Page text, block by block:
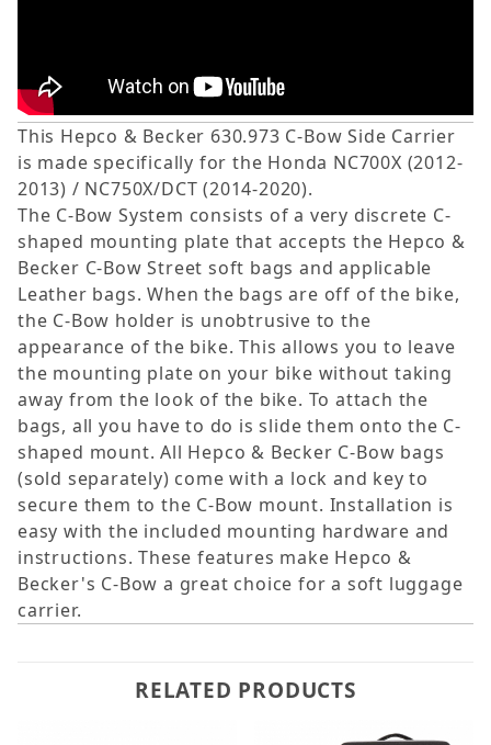
This Hepco & Becker 630.973 C-Bow Side Carrier
is made specifically for the Honda NC700X (2012-
2013) / NC750X/DCT (2014-2020).
The C-Bow System consists of a very discrete C-
shaped mounting plate that accepts the Hepco &
Becker C-Bow Street soft bags and applicable
Leather bags. When the bags are off of the bike,
the C-Bow holder is unobtrusive to the
appearance of the bike. This allows you to leave
the mounting plate on your bike without taking
away from the look of the bike. To attach the
bags, all you have to do is slide them onto the C-
shaped mount. All Hepco & Becker C-Bow bags
(sold separately) come with a lock and key to
secure them to the C-Bow mount. Installation is
easy with the included mounting hardware and
instructions. These features make Hepco &
Becker's C-Bow a great choice for a soft luggage
carrier.
RELATED PRODUCTS